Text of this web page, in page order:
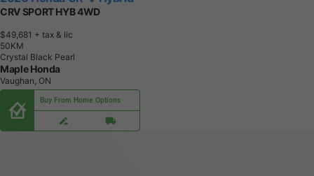
CRV SPORT HYB 4WD
$49,681 + tax & lic
50KM
Crystal Black Pearl
Maple Honda
Vaughan, ON
Buy From Home Options